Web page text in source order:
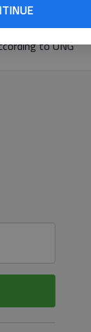
testing for
to UNG